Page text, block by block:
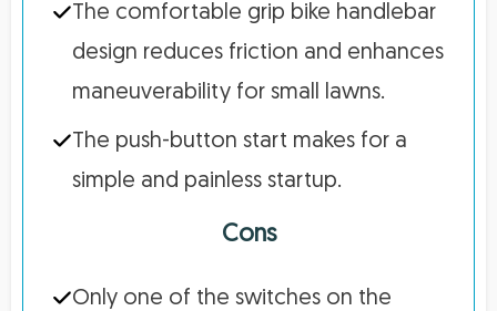
The comfortable grip bike handlebar
design reduces friction and enhances
maneuverability for small lawns.
The push-button start makes for a
simple and painless startup.
Cons
Only one of the switches on the